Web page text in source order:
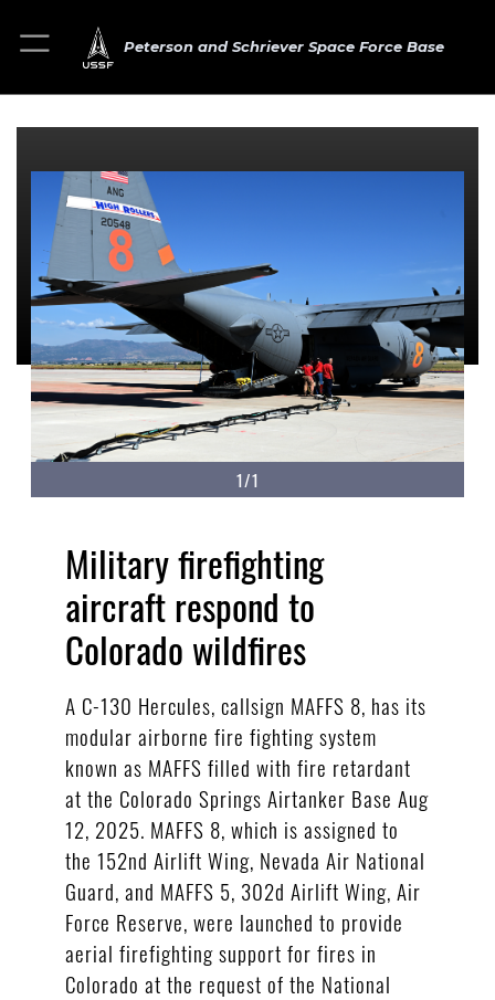
Peterson and Schriever Space Force Base
1/1
Military firefighting
aircraft respond to
Colorado wildfires
A C-130 Hercules, callsign MAFFS 8, has its
modular airborne fire fighting system
known as MAFFS filled with fire retardant
at the Colorado Springs Airtanker Base Aug
12, 2025. MAFFS 8, which is assigned to
the 152nd Airlift Wing, Nevada Air National
Guard, and MAFFS 5, 302d Airlift Wing, Air
Force Reserve, were launched to provide
aerial firefighting support for fires in
Colorado at the request of the National